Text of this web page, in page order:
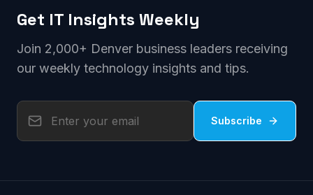
Get IT Insights Weekly
Join 2,000+ Denver business leaders receiving
our weekly technology insights and tips.
Subscribe